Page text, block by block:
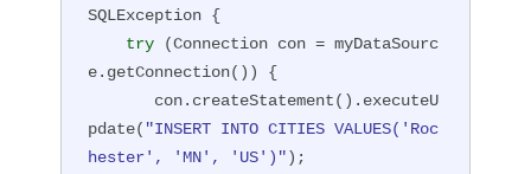
SQLException {
try (Connection con = myDataSourc
e.getConnection()) {
pdate( "INSERT INTO CITIES VALUES('Roc
hester', 'MN', 'US')");